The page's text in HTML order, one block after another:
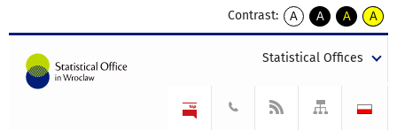
Contrast:
A
kontrast
A
kontrast
tekst
czarnym
A
kontrast
tekst
czarnym
A
tekst
żółtym
Statistical Offices